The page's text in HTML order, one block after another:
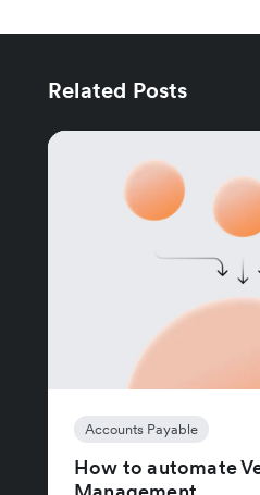
Related Posts
Accounts Payable
How to automate